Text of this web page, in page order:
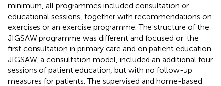
minimum, all programmes included consultation or
educational sessions, together with recommendations on
exercises or an exercise programme. The structure of the
JIGSAW programme was different and focused on the
first consultation in primary care and on patient education.
JIGSAW, a consultation model, included an additional four
sessions of patient education, but with no follow-up
measures for patients. The supervised and home-based